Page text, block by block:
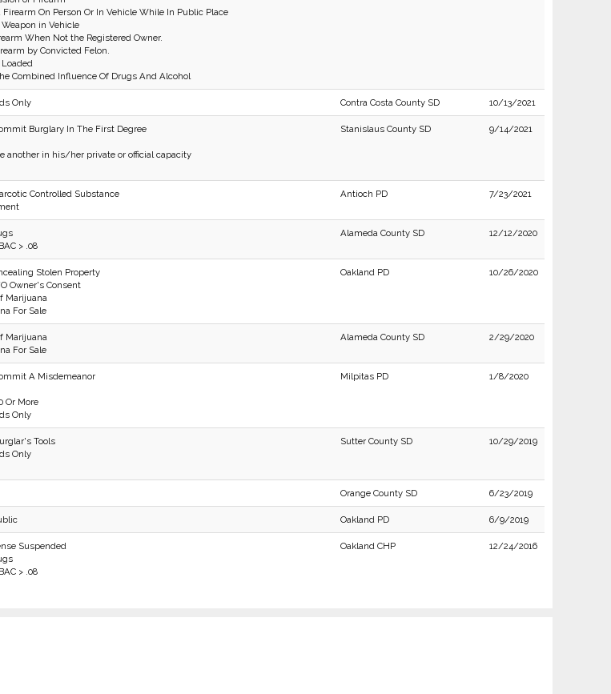
On Person Or In Vehicle While In Public Place
in Vehicle
When Not the Registered Owner.
by Convicted Felon.
Loaded
Combined Influence Of Drugs And Alcohol
Only Contra Costa County SD 10/13/2021
Burglary In The First Degree
another in his/her private or official capacity
Stanislaus County SD 9/14/2021
Controlled Substance
Antioch PD 7/23/2021
> .08
Alameda County SD 12/12/2020
Stolen Property
Owner's Consent
Marijuana
For Sale
Oakland PD 10/26/2020
Marijuana
For Sale
Alameda County SD 2/29/2020
A Misdemeanor
Or More
Only
Milpitas PD 1/8/2020
Tools
Only
Sutter County SD 10/29/2019
Orange County SD 6/23/2019
Oakland PD 6/9/2019
Suspended
> .08
Oakland CHP 12/24/2016